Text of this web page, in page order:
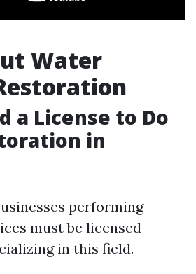
Water
a License to Do
in
performing
must be licensed
in this field.